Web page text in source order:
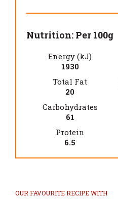
Nutrition: Per 100g
Energy (kJ)
1930
Total Fat
20
Carbohydrates
61
Protein
6.5
OUR FAVOURITE RECIPE WITH